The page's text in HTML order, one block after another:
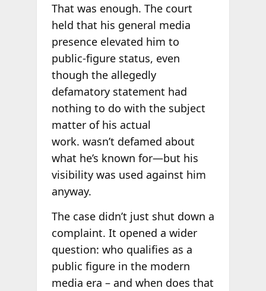
That was enough. The court
held that his general media
presence elevated him to
public-figure status, even
though the allegedly
defamatory statement had
nothing to do with the subject
matter of his actual
work. wasn’t defamed about
what he’s known for—but his
visibility was used against him
anyway.
The case didn’t just shut down a
complaint. It opened a wider
question: who qualifies as a
public figure in the modern
media era – and when does that